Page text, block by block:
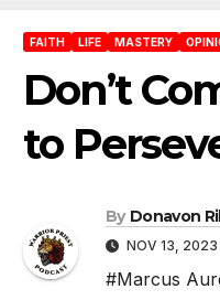
FAITH LIFE MASTERY
Don’t
to
By Donavon
NOV 13, 2023
#Marcus